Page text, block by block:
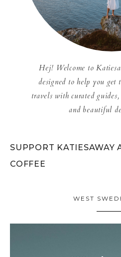
Hej! Welcome to
designed to help you
travels with curated
and beautiful
SUPPORT KATIESAWAY
COFFEE
WEST